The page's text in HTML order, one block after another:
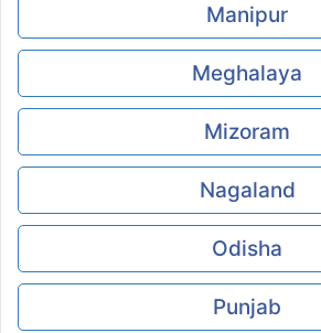
Manipur
Meghalaya
Mizoram
Nagaland
Odisha
Punjab